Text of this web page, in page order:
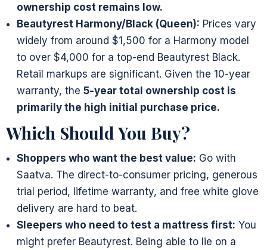
ownership cost remains low.
Beautyrest Harmony/Black (Queen): Prices vary
widely from around $1,500 for a Harmony model
to over $4,000 for a top-end Beautyrest Black.
Retail markups are significant. Given the 10-year
warranty, the 5-year total ownership cost is
primarily the high initial purchase price.
Which Should You Buy?
Shoppers who want the best value: Go with
Saatva. The direct-to-consumer pricing, generous
trial period, lifetime warranty, and free white glove
delivery are hard to beat.
Sleepers who need to test a mattress first: You
might prefer Beautyrest. Being able to lie on a